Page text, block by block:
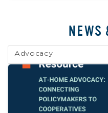
NEWS
Advocacy